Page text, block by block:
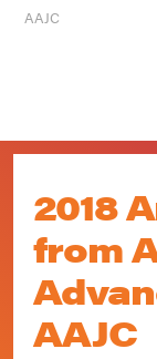
AAJC
2018
from
AAJC